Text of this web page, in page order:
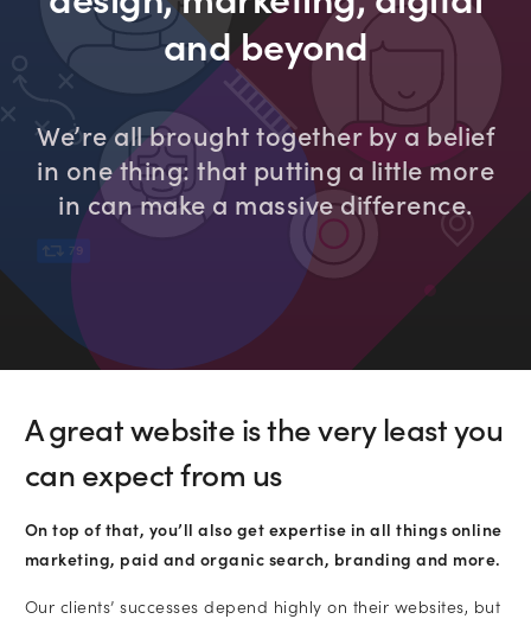
First name •
Last name•
Email
Company name•
Which services are you interested in?
Website Design and Development
Company name •
Email
Message•
Subscribe to marketing insights
CLD’s blog
and beyond
We’re all brought together by a belief
in one thing: that putting a little more
in can make a massive difference.
79
A great website is the very least you
can expect from us
On top of that, you’ll also get expertise in all things online
marketing, paid and organic search, branding and more.
Our clients’ successes depend highly on their websites, but